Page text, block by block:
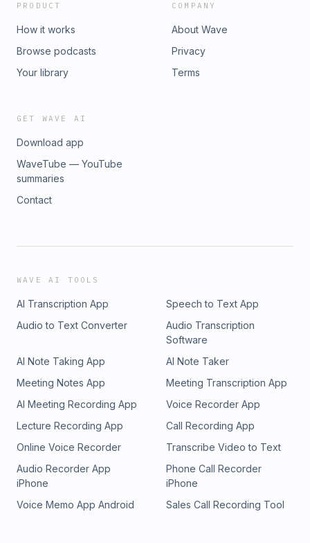
PRODUCT
How it works
Browse podcasts
Your library
COMPANY
About Wave
Privacy
Terms
GET WAVE AI
Download app
WaveTube — YouTube
summaries
Contact
WAVE AI TOOLS
AI Transcription App
Speech to Text App
Audio to Text Converter
Audio Transcription
Software
AI Note Taking App
AI Note Taker
Meeting Notes App
Meeting Transcription App
AI Meeting Recording App
Voice Recorder App
Lecture Recording App
Call Recording App
Online Voice Recorder
Transcribe Video to Text
Audio Recorder App
iPhone
Phone Call Recorder
iPhone
Voice Memo App Android
Sales Call Recording Tool